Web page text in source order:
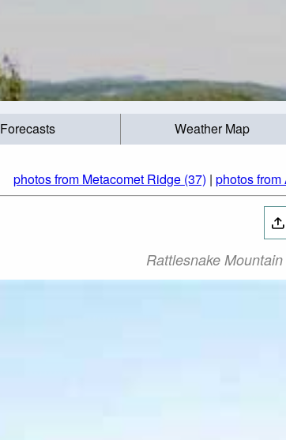
Forecasts Weather Map
photos from Metacomet Ridge (37) | photos
Rattlesnake